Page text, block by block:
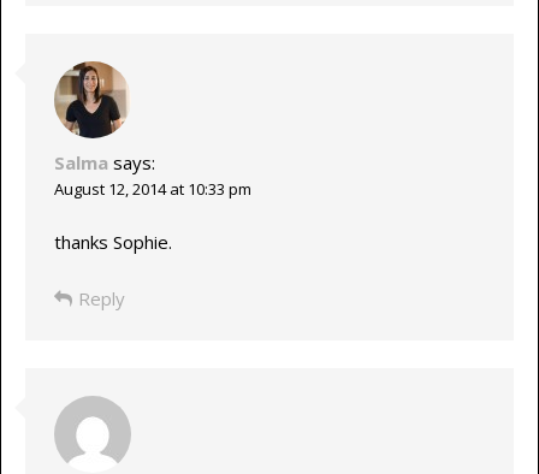
Salma says:
August 12, 2014 at 10:33 pm
thanks Sophie.
Reply